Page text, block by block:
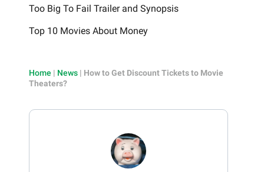
Too Big To Fail Trailer and Synopsis
Top 10 Movies About Money
Home | News | How to Get Discount Tickets to Movie
Theaters?